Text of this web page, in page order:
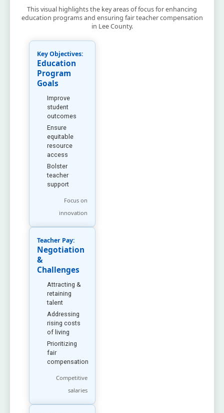
This visual highlights the key areas of focus for enhancing
education programs and ensuring fair teacher compensation
in Lee County.
Key Objectives:
Education
Program
Goals
Improve
student
outcomes
Ensure
equitable
resource
access
Bolster
teacher
support
Focus on
innovation
Teacher Pay:
Negotiation
&
Challenges
Attracting &
retaining
talent
Addressing
rising costs
of living
Prioritizing
fair
compensation
Competitive
salaries